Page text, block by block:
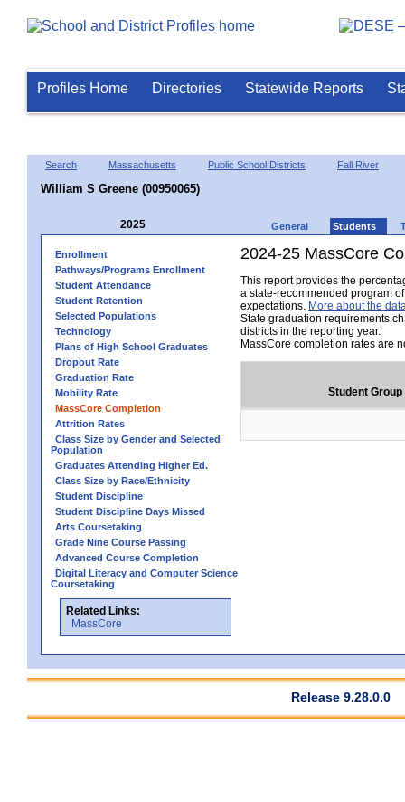
Profiles Home Directories Statewide Reports
Search Massachusetts Public School Districts Fall River
William S Greene (00950065)
2025 General Students
Enrollment
Pathways/Programs Enrollment
Student Attendance
Student Retention
Selected Populations
Technology
Plans of High School Graduates
Dropout Rate
Graduation Rate
Mobility Rate
MassCore Completion
Attrition Rates
Class Size by Gender and Selected
Population
Graduates Attending Higher Ed.
Class Size by Race/Ethnicity
Student Discipline
Student Discipline Days Missed
Arts Coursetaking
Grade Nine Course Passing
Advanced Course Completion
Digital Literacy and Computer Science
Coursetaking
Related Links:
MassCore
2024-25 MassCore
This report provides the
a state-recommended program
expectations. More about the
State graduation requirements
districts in the reporting year.
MassCore completion rates are
Student Group
Release 9.28.0.0